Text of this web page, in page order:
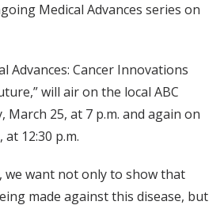
Medical Advances series on
Advances: Cancer Innovations
will air on the local ABC
March 25, at 7 p.m. and again on
12:30 p.m.
we want not only to show that
made against this disease, but